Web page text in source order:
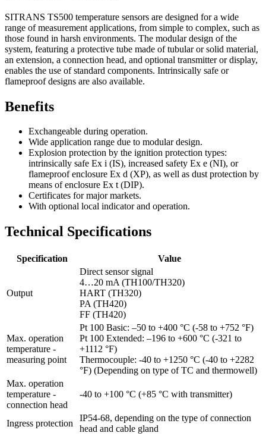
SITRANS TS500 temperature sensors are designed for a wide
range of measurement applications, from simple to complex, such as
those found in harsh environments. The modular design of the
system, featuring a protective tube made of tubular or solid material,
an extension, a connection head, and optional transmitter or display,
enables the use of standard components. Intrinsically safe or
flameproof designs are also available.
Benefits
Exchangeable during operation.
Wide application range due to modular design.
Explosion protection by the ignition protection types:
intrinsically safe Ex i (IS), increased safety Ex e (NI), or
flameproof enclosure Ex d (XP), as well as dust protection by
means of enclosure Ex t (DIP).
Certificates for major markets.
With optional local indicator and operation.
Technical Specifications
Specification Value
Output
Direct sensor signal
4…20 mA (TH100/TH320)
HART (TH320)
PA (TH420)
FF (TH420)
Max. operation
temperature -
measuring point
Pt 100 Basic: –50 to +400 °C (-58 to +752 °F)
Pt 100 Extended: –196 to +600 °C (-321 to
+1112 °F)
Thermocouple: -40 to +1250 °C (-40 to +2282
°F) (Depending on type of TC and thermowell)
Max. operation
temperature -
connection head
-40 to +100 °C (+85 °C with transmitter)
Ingress protection
IP54-68, depending on the type of connection
head and cable gland